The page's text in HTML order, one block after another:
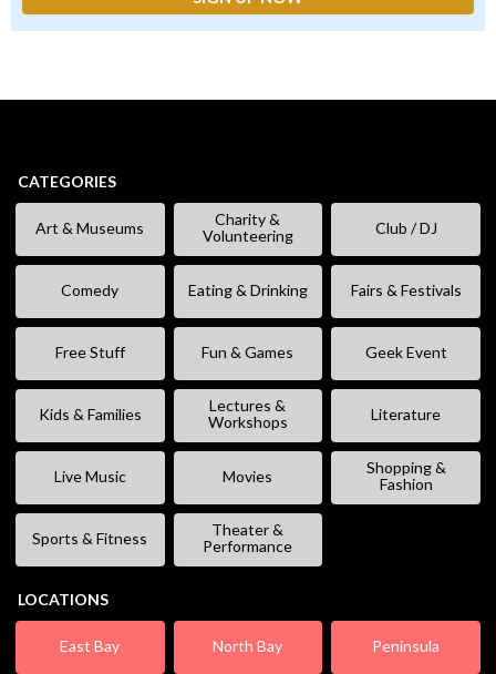
CATEGORIES
Art & Museums
Charity &
Volunteering
Club / DJ
Comedy Eating & Drinking Fairs & Festivals
Free Stuff Fun & Games Geek Event
Kids & Families
Lectures &
Workshops
Literature
Live Music Movies
Shopping &
Fashion
Sports & Fitness
Theater &
Performance
LOCATIONS
East Bay North Bay Peninsula